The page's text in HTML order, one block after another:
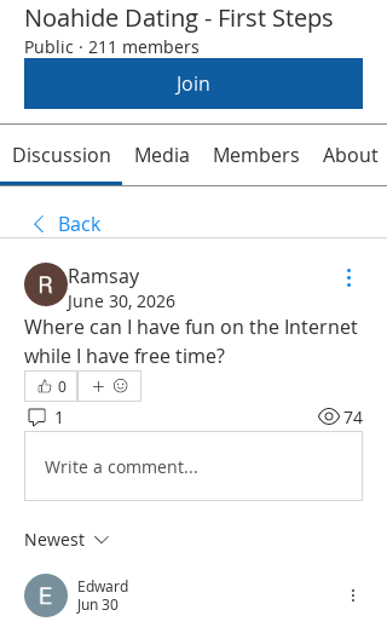
Noahide Dating - First Steps
Public · 211 members
Join
Discussion Media Members About
Back
Ramsay
June 30, 2026
Where can I have fun on the Internet
while I have free time?
0
1 74
Write a comment...
Newest
Edward
Jun 30